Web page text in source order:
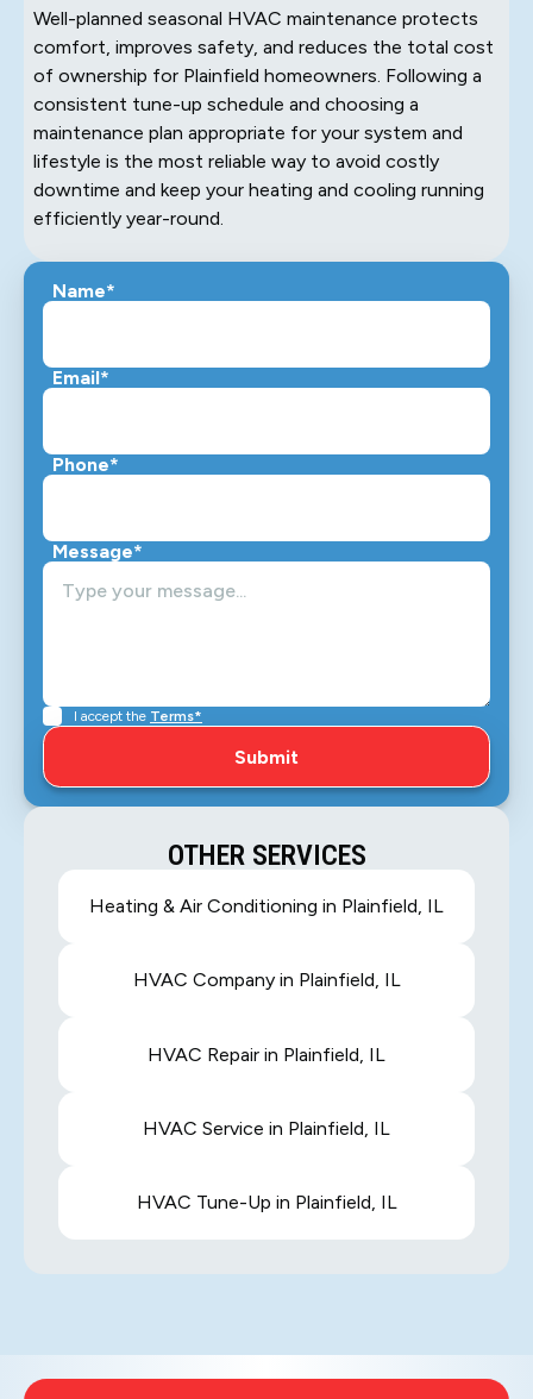
Well-planned seasonal HVAC maintenance protects
comfort, improves safety, and reduces the total cost
of ownership for Plainfield homeowners. Following a
consistent tune-up schedule and choosing a
maintenance plan appropriate for your system and
lifestyle is the most reliable way to avoid costly
downtime and keep your heating and cooling running
efficiently year-round.
Name*
Email*
Phone*
Message*
I accept the Terms*
OTHER SERVICES
Heating & Air Conditioning in Plainfield, IL
HVAC Company in Plainfield, IL
HVAC Repair in Plainfield, IL
HVAC Service in Plainfield, IL
HVAC Tune-Up in Plainfield, IL